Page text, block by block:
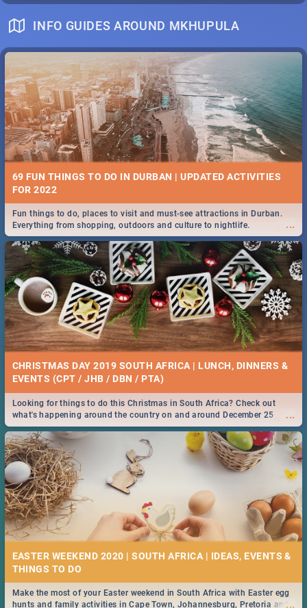
INFO GUIDES AROUND MKHUPULA
69 FUN THINGS TO DO IN DURBAN | UPDATED ACTIVITIES
FOR 2022
...
Fun things to do, places to visit and must-see attractions in Durban.
Everything from shopping, outdoors and culture to nightlife.
CHRISTMAS DAY 2019 SOUTH AFRICA | LUNCH, DINNERS &
EVENTS (CPT / JHB / DBN / PTA)
...
Looking for things to do this Christmas in South Africa? Check out
what's happening around the country on and around December 25
2019.
EASTER WEEKEND 2020 | SOUTH AFRICA | IDEAS, EVENTS &
...
Make the most of your Easter weekend in South Africa with Easter egg
hunts and family activities in Cape Town, Johannesburg, Pretoria and